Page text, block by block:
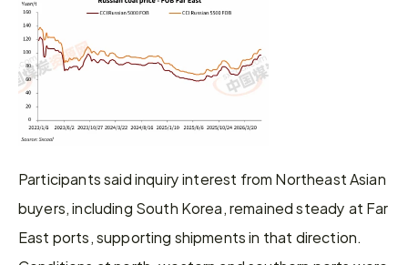
Participants said inquiry interest from Northeast Asian
buyers, including South Korea, remained steady at Far
East ports, supporting shipments in that direction.